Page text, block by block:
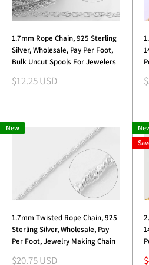
1.7mm Rope Chain, 925 Sterling
Silver, Wholesale, Pay Per Foot,
Bulk Uncut Spools For Jewelers
Sale
$12.25 USD
New
1.7mm Twisted Rope Chain, 925
Sterling Silver, Wholesale, Pay
Per Foot, Jewelry Making Chain
Sale
$20.75 USD